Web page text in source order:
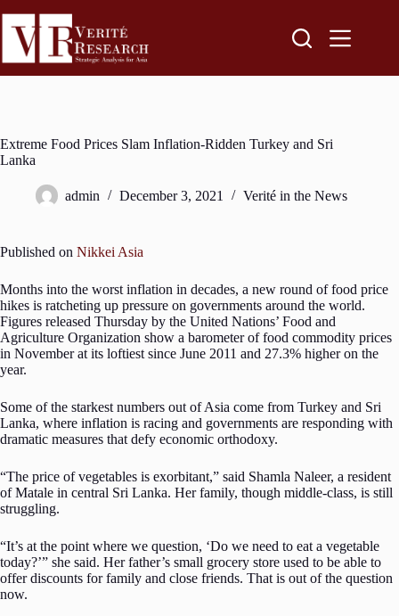
Extreme Food Prices Slam Inflation-Ridden Turkey and Sri
Lanka
admin December 3, 2021 Verité in the News
Published on Nikkei Asia
Months into the worst inflation in decades, a new round of food price
hikes is ratcheting up pressure on governments around the world.
Figures released Thursday by the United Nations’ Food and
Agriculture Organization show a barometer of food commodity prices
in November at its loftiest since June 2011 and 27.3% higher on the
year.
Some of the starkest numbers out of Asia come from Turkey and Sri
Lanka, where inflation is racing and governments are responding with
dramatic measures that defy economic orthodoxy.
“The price of vegetables is exorbitant,” said Shamla Naleer, a resident
of Matale in central Sri Lanka. Her family, though middle-class, is still
struggling.
“It’s at the point where we question, ‘Do we need to eat a vegetable
today?’” she said. Her father’s small grocery store used to be able to
offer discounts for family and close friends. That is out of the question
now.